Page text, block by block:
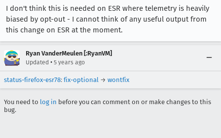
I don't think this is needed on ESR where telemetry is heavily
biased by opt-out - I cannot think of any useful output from
this change on ESR at the moment.
Ryan VanderMeulen [:RyanVM]
Updated • 5 years ago
status-firefox-esr78: fix-optional → wontfix
You need to log in before you can comment on or make changes to this
bug.